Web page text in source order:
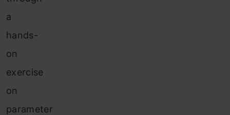
a
hands-
on
exercise
on
parameter